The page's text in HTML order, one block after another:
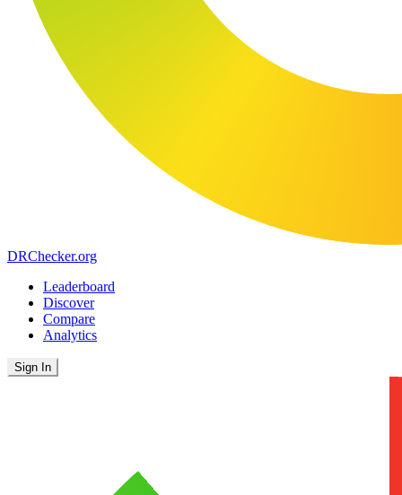
DRChecker.org
Leaderboard
Discover
Compare
Analytics
Sign In